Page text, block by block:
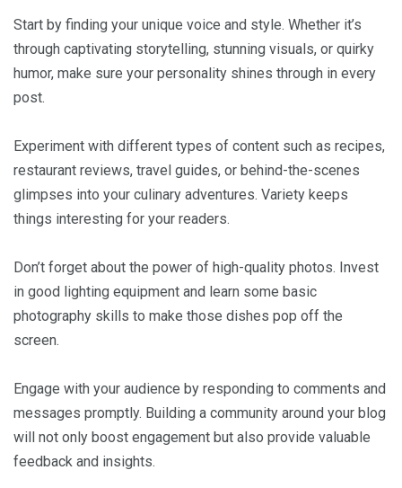
Start by finding your unique voice and style. Whether it’s
through captivating storytelling, stunning visuals, or quirky
humor, make sure your personality shines through in every
post.
Experiment with different types of content such as recipes,
restaurant reviews, travel guides, or behind-the-scenes
glimpses into your culinary adventures. Variety keeps
things interesting for your readers.
Don’t forget about the power of high-quality photos. Invest
in good lighting equipment and learn some basic
photography skills to make those dishes pop off the
screen.
Engage with your audience by responding to comments and
messages promptly. Building a community around your blog
will not only boost engagement but also provide valuable
feedback and insights.